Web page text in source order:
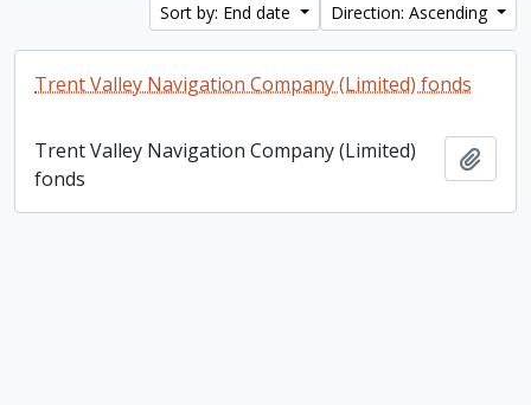
Sort by: End date
Direction: Ascending
Trent Valley Navigation Company (Limited) fonds
Trent Valley Navigation Company (Limited)
fonds